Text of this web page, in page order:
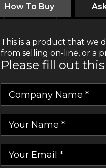
How To Buy
This is a product that we
from selling on-line, or a
Please fill out